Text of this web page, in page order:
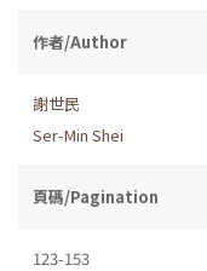
作者/Author
謝世民
Ser-Min Shei
頁碼/Pagination
123-153